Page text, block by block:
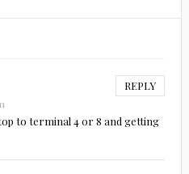
REPLY
to terminal 4 or 8 and getting